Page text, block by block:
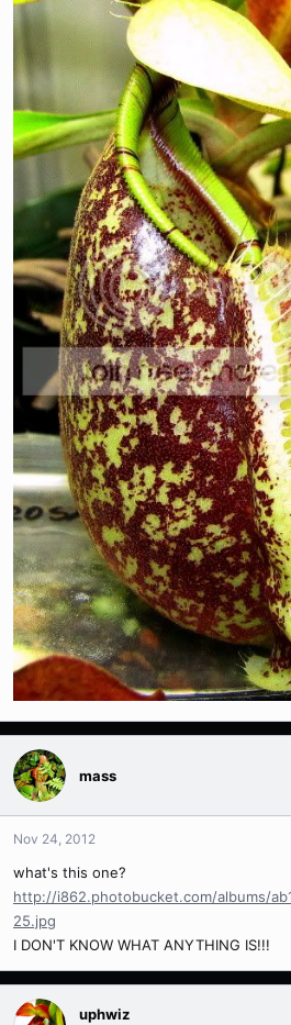
mass
Nov 24, 2012
what's this one?
http://i862.photobucket.com/albums/
25.jpg
I DON'T KNOW WHAT ANYTHING IS!!!
uphwiz